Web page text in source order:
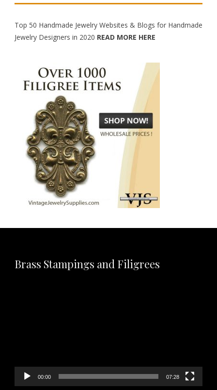
Top 50 Handmade Jewelry Websites & Blogs for Handmade
Jewelry Designers in 2020 READ MORE HERE
Brass Stampings and Filigrees
00:00 07:28